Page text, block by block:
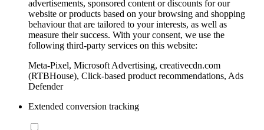
advertisements, sponsored content or discounts for our
website or products based on your browsing and shopping
behaviour that are tailored to your interests, as well as
measure their success. With your consent, we use the
following third-party services on this website:
Meta-Pixel, Microsoft Advertising, creativecdn.com
(RTBHouse), Click-based product recommendations, Ads
Defender
Extended conversion tracking